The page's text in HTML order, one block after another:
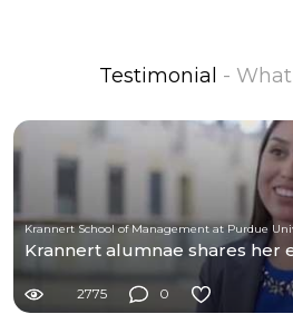
Testimonial -
Krannert alumnae shares her
2775 0